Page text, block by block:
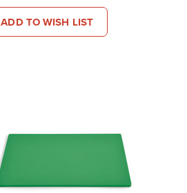
ADD TO WISH LIST